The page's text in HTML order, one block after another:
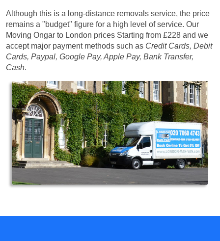
Although this is a long-distance removals service, the price
remains a "budget" figure for a high level of service. Our
Moving Ongar to London prices Starting from £228 and we
accept major payment methods such as Credit Cards, Debit
Cards, Paypal, Google Pay, Apple Pay, Bank Transfer,
Cash.